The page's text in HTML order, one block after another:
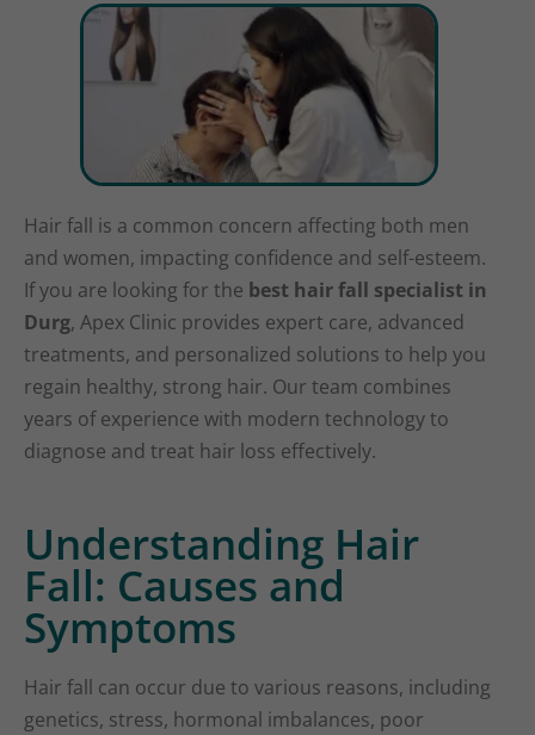
Hair fall is a common concern affecting both men
and women, impacting confidence and self-esteem.
If you are looking for the best hair fall specialist in
Durg, Apex Clinic provides expert care, advanced
treatments, and personalized solutions to help you
regain healthy, strong hair. Our team combines
years of experience with modern technology to
diagnose and treat hair loss effectively.
Understanding Hair
Fall: Causes and
Symptoms
Hair fall can occur due to various reasons, including
genetics, stress, hormonal imbalances, poor